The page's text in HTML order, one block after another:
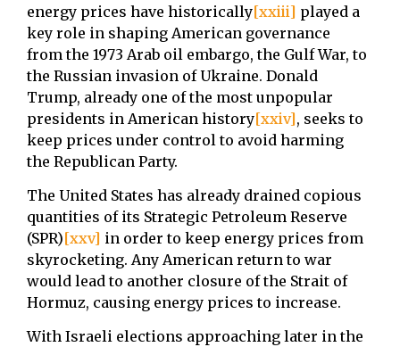
energy prices have historically[xxiii] played a
key role in shaping American governance
from the 1973 Arab oil embargo, the Gulf War, to
the Russian invasion of Ukraine. Donald
Trump, already one of the most unpopular
presidents in American history[xxiv], seeks to
keep prices under control to avoid harming
the Republican Party.
The United States has already drained copious
quantities of its Strategic Petroleum Reserve
(SPR)[xxv] in order to keep energy prices from
skyrocketing. Any American return to war
would lead to another closure of the Strait of
Hormuz, causing energy prices to increase.
With Israeli elections approaching later in the